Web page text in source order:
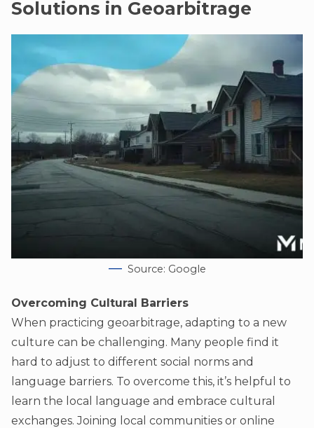
Solutions in Geoarbitrage
Source: Google
Overcoming Cultural Barriers
When practicing geoarbitrage, adapting to a new
culture can be challenging. Many people find it
hard to adjust to different social norms and
language barriers. To overcome this, it’s helpful to
learn the local language and embrace cultural
exchanges. Joining local communities or online